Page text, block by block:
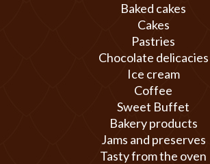
Baked cakes
Cakes
Pastries
Chocolate delicacies
Ice cream
Coffee
Sweet Buffet
Bakery products
Jams and preserves
Tasty from the oven